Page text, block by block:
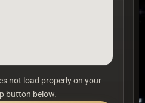
not load properly on your
button below.